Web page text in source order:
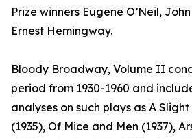
Prize winners Eugene O’Neil,
Ernest Hemingway.
Bloody Broadway, Volume II
period from 1930-1960 and
analyses on such plays as A
(1935), Of Mice and Men (1937),